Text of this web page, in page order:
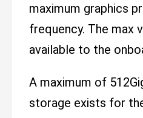
maximum graphics
frequency. The max
available to the
A maximum of
storage exists for